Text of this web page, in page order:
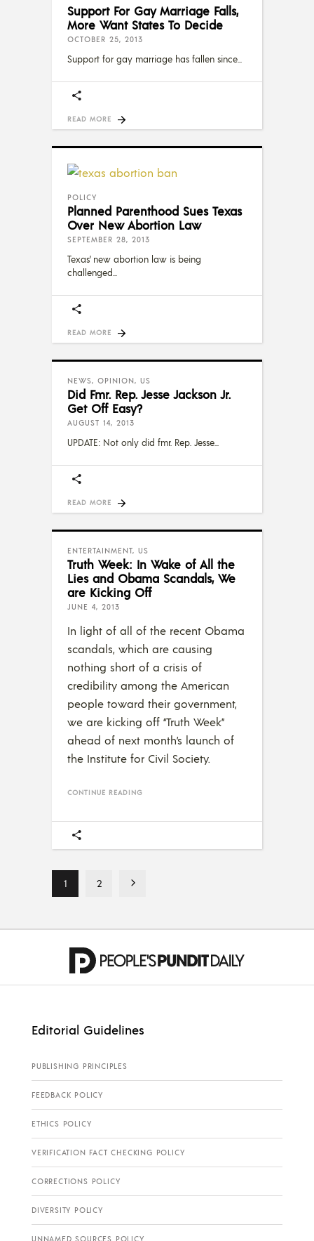
Support For Gay Marriage Falls,
More Want States To Decide
OCTOBER 25, 2013
Support for gay marriage has fallen since
READ MORE
POLICY
Planned Parenthood Sues Texas
Over New Abortion Law
SEPTEMBER 28, 2013
Texas’ new abortion law is being
challenged
READ MORE
NEWS, OPINION, US
Did Fmr. Rep. Jesse Jackson Jr.
Get Off Easy?
AUGUST 14, 2013
UPDATE: Not only did fmr. Rep. Jesse
READ MORE
ENTERTAINMENT, US
Truth Week: In Wake of All the
Lies and Obama Scandals, We
are Kicking Off
JUNE 4, 2013
In light of all of the recent Obama
scandals, which are causing
nothing short of a crisis of
credibility among the American
people toward their government,
we are kicking off “Truth Week”
ahead of next month’s launch of
the Institute for Civil Society.
CONTINUE READING
1 2
Editorial Guidelines
PUBLISHING PRINCIPLES
FEEDBACK POLICY
ETHICS POLICY
VERIFICATION FACT CHECKING POLICY
CORRECTIONS POLICY
DIVERSITY POLICY